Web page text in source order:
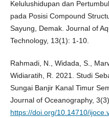
Kelulushidupan dan
pada Posisi Compound
Sayung, Demak. Journal of
Technology, 13(1): 1-10.
Rahmadi, N., Widada, S.,
Widiaratih, R. 2021. Studi
Sungai Banjir Kanal Timur
Journal of Oceanography,
https://doi.org/10.14710/